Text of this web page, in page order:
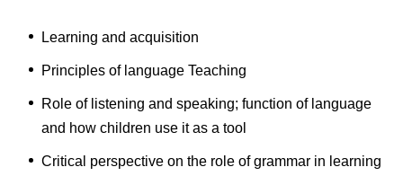
Learning and acquisition
Principles of language Teaching
Role of listening and speaking; function of language
and how children use it as a tool
Critical perspective on the role of grammar in learning